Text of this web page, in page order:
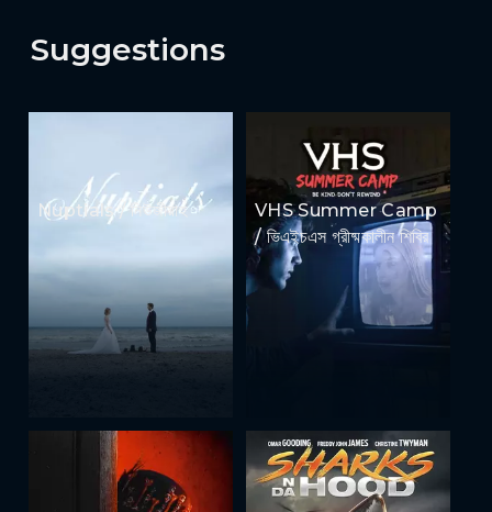
Suggestions
Nuptials / নিউজীয়াহ
VHS Summer Camp
/ ভিএইচএস গ্রীষ্মকালীন শিবির